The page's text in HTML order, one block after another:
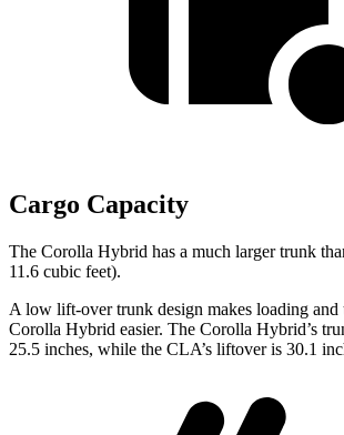
Cargo Capacity
The Corolla Hybrid has a much larger trunk
11.6 cubic feet).
A low lift-over trunk design makes loading and
Corolla Hybrid easier. The Corolla Hybrid’s
25.5 inches, while the CLA’s liftover is 30.1